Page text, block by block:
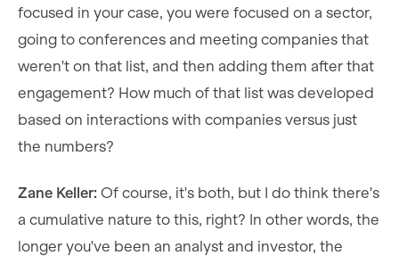
focused in your case, you were focused on a sector,
going to conferences and meeting companies that
weren't on that list, and then adding them after that
engagement? How much of that list was developed
based on interactions with companies versus just
the numbers?
Zane Keller: Of course, it's both, but I do think there's
a cumulative nature to this, right? In other words, the
longer you've been an analyst and investor, the